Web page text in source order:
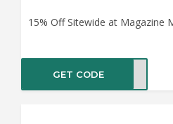
15% Off Sitewide at Magazine
GET CODE